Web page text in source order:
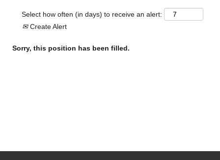
Select how often (in days) to receive an alert:
Create Alert
Sorry, this position has been filled.